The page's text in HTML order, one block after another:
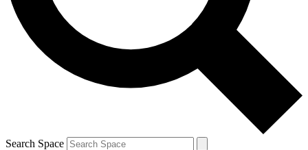
By submitting your information you agree to the Terms & Conditions and
and are aged 16 or over.
Search Space